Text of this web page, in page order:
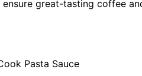
great-tasting coffee